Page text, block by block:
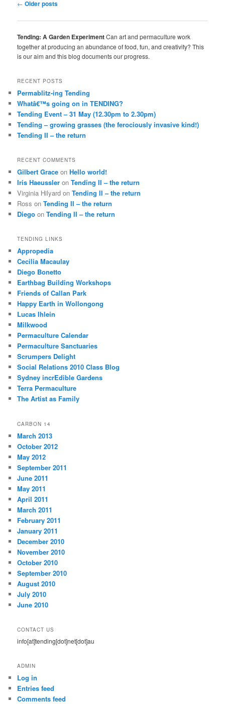
Post navigation
← Older posts
Tending: A Garden ExperimentCan art and permaculture work
together at producing an abundance of food, fun, and creativity? This
is our aim and this blog documents our progress.
RECENT POSTS
Permablitz-ing Tending
Whatâ€™s going on in TENDING?
Tending Event – 31 May (12.30pm to 2.30pm)
Tending – growing grasses (the ferociously invasive kind!)
Tending II – the return
RECENT COMMENTS
Gilbert Grace onHello world!
Iris Haeussler onTending II – the return
Virginia Hilyard onTending II – the return
Ross onTending II – the return
Diego onTending II – the return
TENDING LINKS
Appropedia
Cecilia Macaulay
Diego Bonetto
Earthbag Building Workshops
Friends of Callan Park
Happy Earth in Wollongong
Lucas Ihlein
Milkwood
Permaculture Calendar
Permaculture Sanctuaries
Scrumpers Delight
Social Relations 2010 Class Blog
Sydney incrEdible Gardens
Terra Permaculture
The Artist as Family
CARBON 14
March 2013
October 2012
May 2012
September 2011
June 2011
May 2011
April 2011
March 2011
February 2011
January 2011
December 2010
November 2010
October 2010
September 2010
August 2010
July 2010
June 2010
CONTACT US
info[at]tending[dot]net[dot]au
ADMIN
Log in
Entries feed
Comments feed